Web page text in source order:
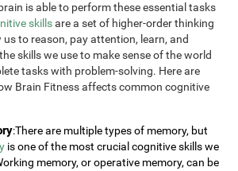
is able to perform these essential tasks
skillsare a set of higher-order thinking
to reason, pay attention, learn, and
skills we use to make sense of the world
tasks with problem-solving. Here are
Brain Fitness affects common cognitive
:There are multiple types of memory, but
is one of the most crucial cognitive skills we
memory, or operative memory, can be